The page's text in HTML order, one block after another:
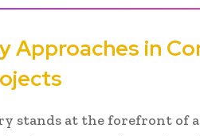
Approaches in
stands at the forefront of